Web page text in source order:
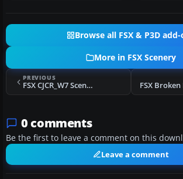
Browse all FSX & P3D
More in FSX Scenery
PREVIOUS
FSX CJCR_W7 Scenery
0 comments
Be the first to leave a comment on this
Leave a comment